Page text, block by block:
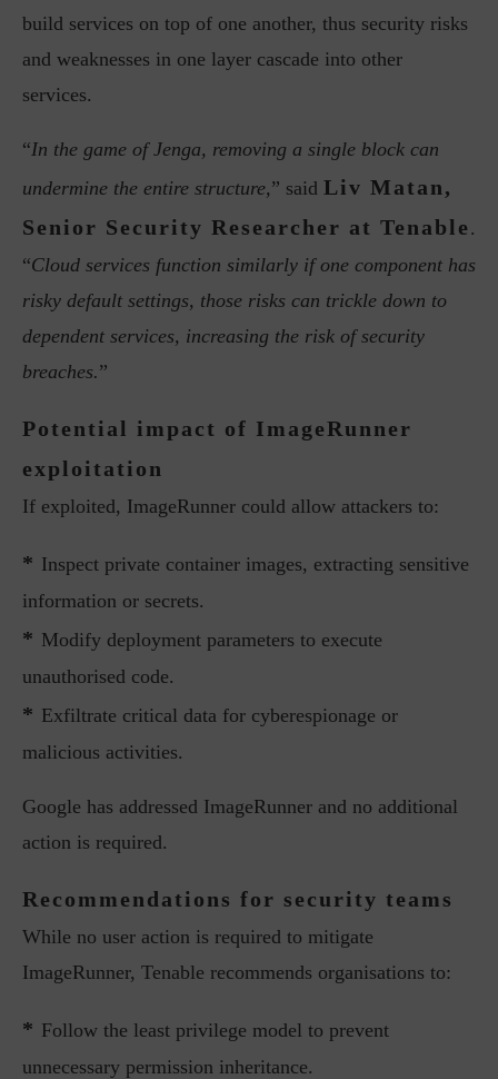
build services on top of one another, thus security risks
and weaknesses in one layer cascade into other
services.
“In the game of Jenga, removing a single block can
undermine the entire structure,” said Liv Matan,
Senior Security Researcher at Tenable .
“Cloud services function similarly if one component has
risky default settings, those risks can trickle down to
dependent services, increasing the risk of security
breaches.”
Potential impact of ImageRunner
exploitation
If exploited, ImageRunner could allow attackers to:
* Inspect private container images, extracting sensitive
information or secrets.
* Modify deployment parameters to execute
unauthorised code.
* Exfiltrate critical data for cyberespionage or
malicious activities.
Google has addressed ImageRunner and no additional
action is required.
Recommendations for security teams
While no user action is required to mitigate
ImageRunner, Tenable recommends organisations to:
* Follow the least privilege model to prevent
unnecessary permission inheritance.